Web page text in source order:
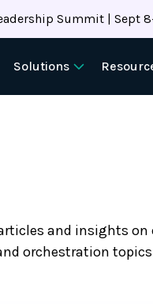
Summit | Sept
Solutions
and insights on
orchestration